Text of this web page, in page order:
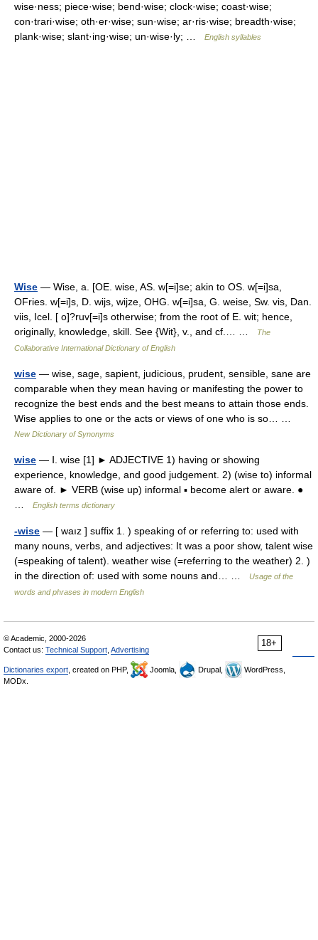
wise·ness; piece·wise; bend·wise; clock·wise; coast·wise;
con·trari·wise; oth·er·wise; sun·wise; ar·ris·wise; breadth·wise;
plank·wise; slant·ing·wise; un·wise·ly; …
English syllables
Wise — Wise, a. [OE. wise, AS. w[=i]se; akin to OS. w[=i]sa,
OFries. w[=i]s, D. wijs, wijze, OHG. w[=i]sa, G. weise, Sw. vis, Dan.
viis, Icel. [ o]?ruv[=i]s otherwise; from the root of E. wit; hence,
originally, knowledge, skill. See {Wit}, v., and cf.… …
The
Collaborative International Dictionary of English
wise — wise, sage, sapient, judicious, prudent, sensible, sane are
comparable when they mean having or manifesting the power to
recognize the best ends and the best means to attain those ends.
Wise applies to one or the acts or views of one who is so… …
New Dictionary of Synonyms
wise — Ⅰ. wise [1] ► ADJECTIVE 1) having or showing
experience, knowledge, and good judgement. 2) (wise to) informal
aware of. ► VERB (wise up) informal ▪ become alert or aware. ●
…
English terms dictionary
-wise — [ waız ] suffix 1. ) speaking of or referring to: used with
many nouns, verbs, and adjectives: It was a poor show, talent wise
(=speaking of talent). weather wise (=referring to the weather) 2. )
in the direction of: used with some nouns and… …
Usage of the
words and phrases in modern English
18+
© Academic, 2000-2026
Contact us: Technical Support Advertising
Dictionaries export , created on PHP, Joomla, Drupal,
WordPress,
MODx.